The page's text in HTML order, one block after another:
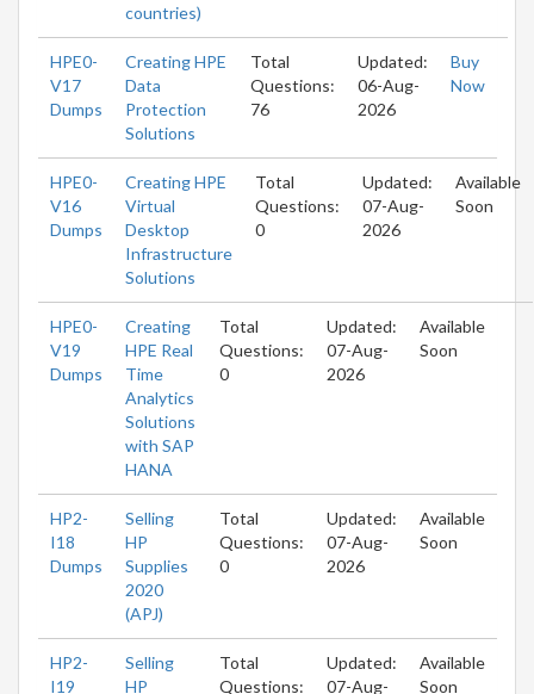
countries)
HPE0-
V17
Dumps
Creating HPE
Data
Protection
Solutions
Total
Questions:
76
Updated:
06-Aug-
2026
Buy
Now
HPE0-
V16
Dumps
Creating HPE
Virtual
Desktop
Infrastructure
Solutions
Total
Questions:
0
Updated:
07-Aug-
2026
Available
Soon
HPE0-
V19
Dumps
Creating
HPE Real
Time
Analytics
Solutions
with SAP
HANA
Total
Questions:
0
Updated:
07-Aug-
2026
Available
Soon
HP2-
I18
Dumps
Selling
HP
Supplies
2020
(APJ)
Total
Questions:
0
Updated:
07-Aug-
2026
Available
Soon
HP2-
I19
Selling
HP
Total
Questions:
Updated:
07-Aug-
Available
Soon